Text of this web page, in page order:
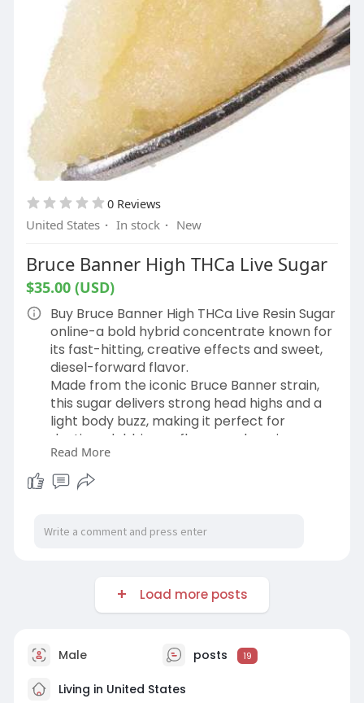
0 Reviews
United States · In stock · New
Bruce Banner High THCa Live Sugar
$35.00 (USD)
Buy Bruce Banner High THCa Live Resin Sugar
online-a bold hybrid concentrate known for
its fast-hitting, creative effects and sweet,
diesel-forward flavor.
Made from the iconic Bruce Banner strain,
this sugar delivers strong head highs and a
light body buzz, making it perfect for
daytime dabbing or flower-enhancing
sessions.
Now available in 1 gram and 3.5 gram jars.
Ships fast and discreet, nationwide.
Shop Now:
Read More
Load more posts
Male posts 19
Living in United States